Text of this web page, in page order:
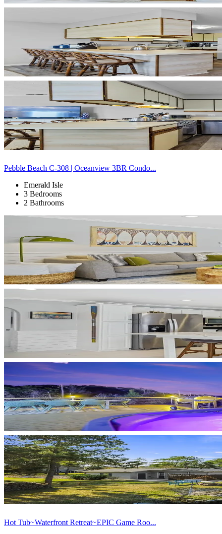
Pebble Beach C-308 | Oceanview 3BR Condo...
Emerald Isle
3 Bedrooms
2 Bathrooms
Hot Tub~Waterfront Retreat~EPIC Game Roo...